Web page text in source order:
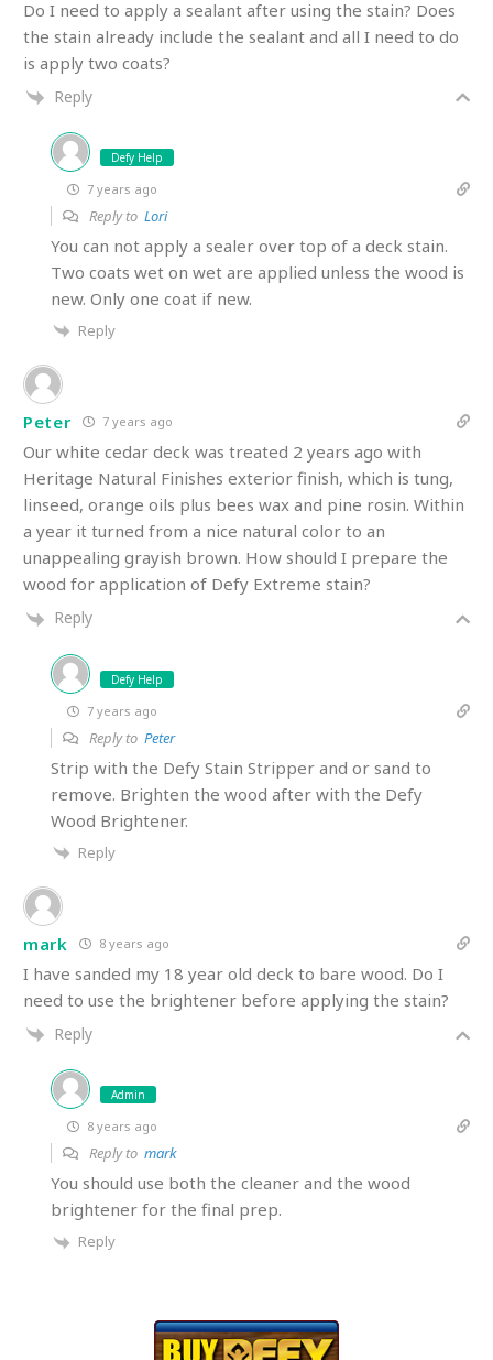
Do I need to apply a sealant after using the stain? Does
the stain already include the sealant and all I need to do
is apply two coats?
Reply
Defy Help
7 years ago
Reply to Lori
You can not apply a sealer over top of a deck stain.
Two coats wet on wet are applied unless the wood is
new. Only one coat if new.
Reply
Peter 7 years ago
Our white cedar deck was treated 2 years ago with
Heritage Natural Finishes exterior finish, which is tung,
linseed, orange oils plus bees wax and pine rosin. Within
a year it turned from a nice natural color to an
unappealing grayish brown. How should I prepare the
wood for application of Defy Extreme stain?
Reply
Defy Help
7 years ago
Reply to Peter
Strip with the Defy Stain Stripper and or sand to
remove. Brighten the wood after with the Defy
Wood Brightener.
Reply
mark 8 years ago
I have sanded my 18 year old deck to bare wood. Do I
need to use the brightener before applying the stain?
Reply
Admin
8 years ago
Reply to mark
You should use both the cleaner and the wood
brightener for the final prep.
Reply